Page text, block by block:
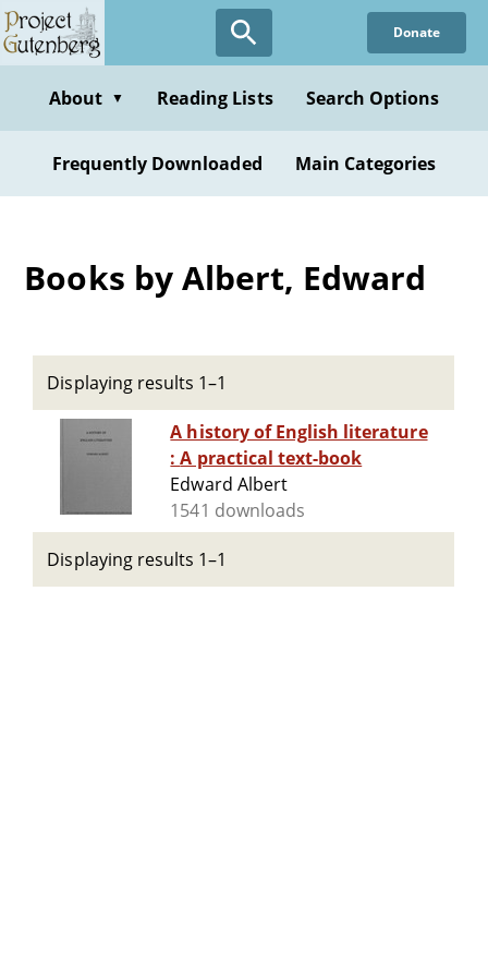
Skip
to
content
Donate
About ▼ Reading Lists Search Options
Frequently Downloaded Main Categories
Books by Albert, Edward
Displaying results 1–1
A history of English literature
: A practical text-book
Edward Albert
1541 downloads
Displaying results 1–1